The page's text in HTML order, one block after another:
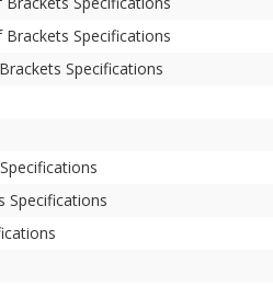
Brackets Specifications
Specifications
Specifications